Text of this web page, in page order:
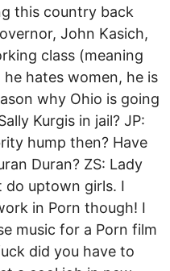
this country back
John Kasich,
class (meaning
hates women, he is
why Ohio is going
Kurgis in jail? JP:
hump then? Have
Duran? ZS: Lady
do uptown girls. I
in Porn though! I
music for a Porn film
did you have to